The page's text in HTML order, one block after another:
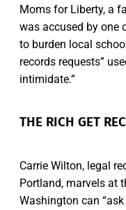
Moms for Liberty, a
was accused by one
to burden local
records requests”
intimidate.”
THE RICH GET
Carrie Wilton, legal
Portland, marvels at
Washington can